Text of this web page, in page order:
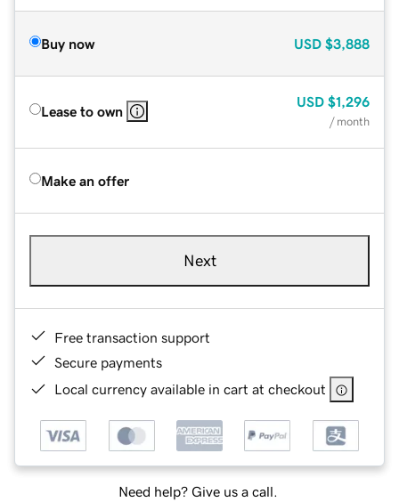
Buy now USD $3,888
Lease to own
USD $1,296
/ month
Make an offer
Next
Free transaction support
Secure payments
Local currency available in cart at checkout
Need help? Give us a call.